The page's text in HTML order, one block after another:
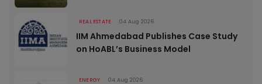
REAL ESTATE 04 Aug 2026
IIM Ahmedabad Publishes Case Study
on HoABL’s Business Model
ENERGY 04 Aug 2026